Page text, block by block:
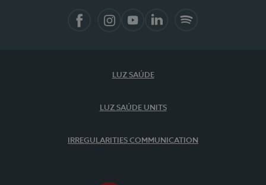
LUZ SAÚDE
LUZ SAÚDE UNITS
IRREGULARITIES COMMUNICATION